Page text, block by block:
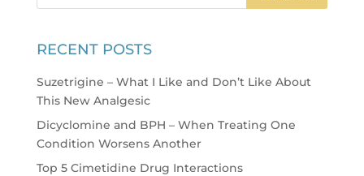
RECENT POSTS
Suzetrigine – What I Like and Don’t Like About
This New Analgesic
Dicyclomine and BPH – When Treating One
Condition Worsens Another
Top 5 Cimetidine Drug Interactions